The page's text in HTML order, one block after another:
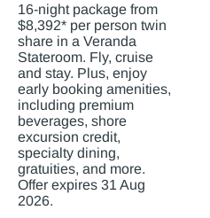
16-night package from
$8,392* per person twin
share in a Veranda
Stateroom. Fly, cruise
and stay. Plus, enjoy
early booking amenities,
including premium
beverages, shore
excursion credit,
specialty dining,
gratuities, and more.
Offer expires 31 Aug
2026.